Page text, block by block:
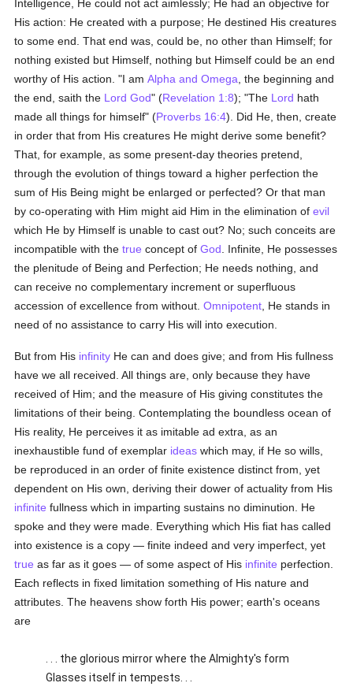
Intelligence, He could not act aimlessly; He had an objective for
His action: He created with a purpose; He destined His creatures
to some end. That end was, could be, no other than Himself; for
nothing existed but Himself, nothing but Himself could be an end
worthy of His action. "I amAlpha and Omega , the beginning and
the end, saith the Lord God" (Revelation 1:8); "The Lord hath
made all things for himself" (Proverbs 16:4). Did He, then, create
in order that from His creatures He might derive some benefit?
That, for example, as some present-day theories pretend,
through the evolution of things toward a higher perfection the
sum of His Being might be enlarged or perfected? Or that man
by co-operating with Him might aid Him in the elimination ofevil
which He by Himself is unable to cast out? No; such conceits are
incompatible with thetrue concept ofGod . Infinite, He possesses
the plenitude of Being and Perfection; He needs nothing, and
can receive no complementary increment or superfluous
accession of excellence from without.Omnipotent , He stands in
need of no assistance to carry His will into execution.
But from His infinity He can and does give; and from His fullness
have we all received. All things are, only because they have
received of Him; and the measure of His giving constitutes the
limitations of their being. Contemplating the boundless ocean of
His reality, He perceives it as imitable ad extra, as an
inexhaustible fund of exemplar ideas which may, if He so wills,
be reproduced in an order of finite existence distinct from, yet
dependent on His own, deriving their dower of actuality from His
infinite fullness which in imparting sustains no diminution. He
spoke and they were made. Everything which His fiat has called
into existence is a copy — finite indeed and very imperfect, yet
true as far as it goes — of some aspect of His infinite perfection.
Each reflects in fixed limitation something of His nature and
attributes. The heavens show forth His power; earth's oceans
are
. . . the glorious mirror where the Almighty's form
Glasses itself in tempests. . .